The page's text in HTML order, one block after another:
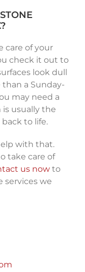
care of your
check it out to
look dull
a Sunday-
may need a
usually the
to life.
with that.
take care of
us nowto
we